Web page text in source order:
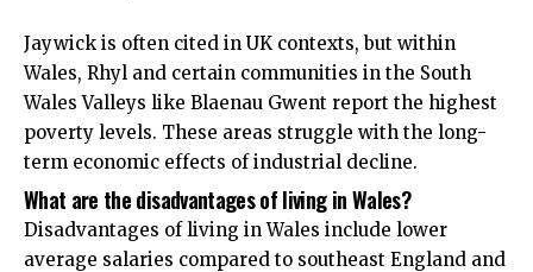
Jaywick is often cited in UK contexts, but within
Wales, Rhyl and certain communities in the South
Wales Valleys like Blaenau Gwent report the highest
poverty levels. These areas struggle with the long-
term economic effects of industrial decline.
What are the disadvantages of living in Wales?
Disadvantages of living in Wales include lower
average salaries compared to southeast England and